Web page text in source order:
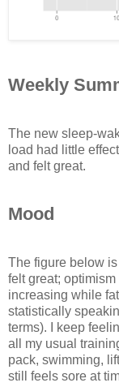
Weekly
The new sleep-
load had little
and felt great.
Mood
The figure below is
felt great;
increasing while
statistically
terms). I keep
all my usual
pack, swimming,
still feels sore at